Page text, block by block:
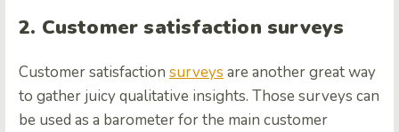
2. Customer satisfaction surveys
Customer satisfaction surveys are another great way
to gather juicy qualitative insights. Those surveys can
be used as a barometer for the main customer